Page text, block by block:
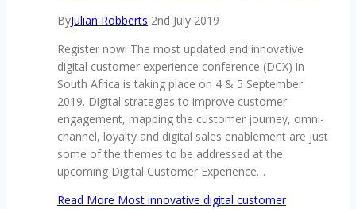
ByJulian Robberts 2nd July 2019
Register now! The most updated and innovative
digital customer experience conference (DCX) in
South Africa is taking place on 4 & 5 September
2019. Digital strategies to improve customer
engagement, mapping the customer journey, omni-
channel, loyalty and digital sales enablement are just
some of the themes to be addressed at the
upcoming Digital Customer Experience…
Read More Most innovative digital customer